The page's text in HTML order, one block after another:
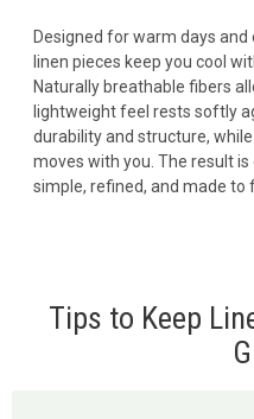
Designed for warm days and
linen pieces keep you cool
Naturally breathable fibers
lightweight feel rests softly
durability and structure,
moves with you. The result
simple, refined, and made to
Tips to Keep